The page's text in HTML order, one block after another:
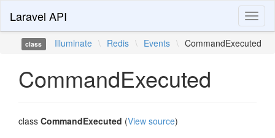
Laravel API
class Illuminate \ Redis \ Events \ CommandExecuted
CommandExecuted
class CommandExecuted (View source)